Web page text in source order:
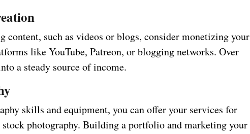
content, such as videos or blogs, consider monetizing your
like YouTube, Patreon, or blogging networks. Over
a steady source of income.
skills and equipment, you can offer your services for
photography. Building a portfolio and marketing your